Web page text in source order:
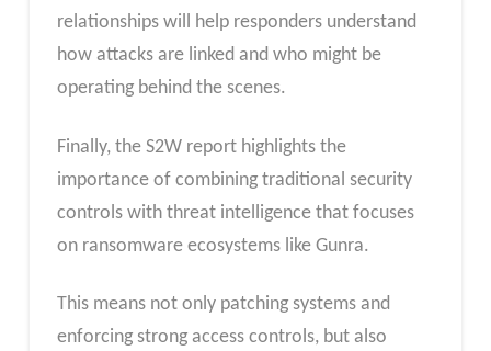
relationships will help responders understand
how attacks are linked and who might be
operating behind the scenes.
Finally, the S2W report highlights the
importance of combining traditional security
controls with threat intelligence that focuses
on ransomware ecosystems like Gunra.
This means not only patching systems and
enforcing strong access controls, but also